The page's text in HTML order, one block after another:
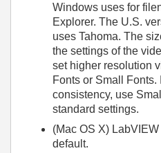
Windows uses for
Explorer. The U.S.
uses Tahoma. The
the settings of the
set higher resolution
Fonts or Small Fonts.
consistency, use
standard settings.
(Mac OS X)
default.